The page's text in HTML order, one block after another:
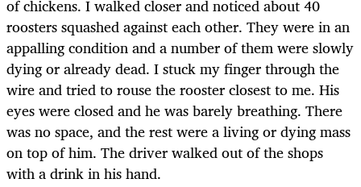
of chickens. I walked closer and noticed about 40
roosters squashed against each other. They were in an
appalling condition and a number of them were slowly
dying or already dead. I stuck my finger through the
wire and tried to rouse the rooster closest to me. His
eyes were closed and he was barely breathing. There
was no space, and the rest were a living or dying mass
on top of him. The driver walked out of the shops
with a drink in his hand.